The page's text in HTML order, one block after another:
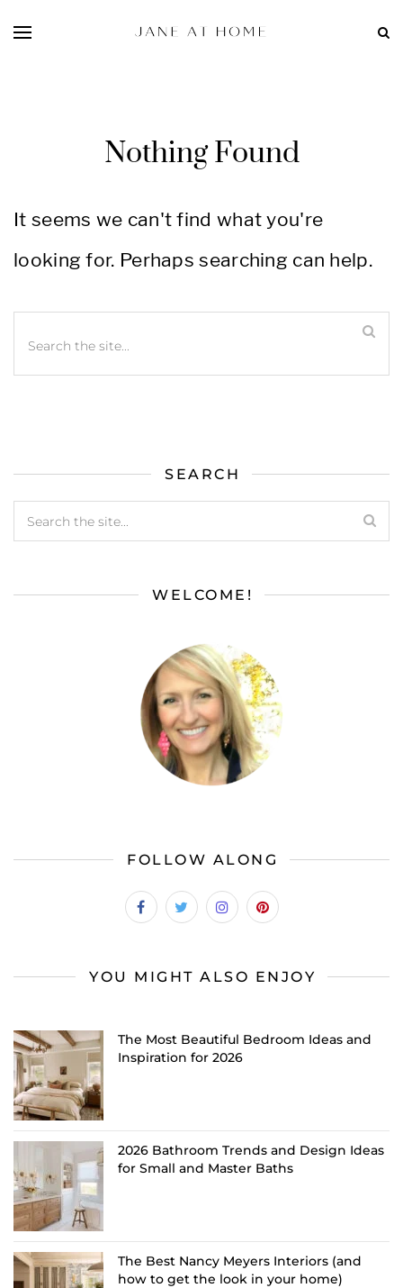
Nothing Found
It seems we can't find what you're
looking for. Perhaps searching can help.
SEARCH
WELCOME!
FOLLOW ALONG
YOU MIGHT ALSO ENJOY
The Most Beautiful Bedroom Ideas and
Inspiration for 2026
2026 Bathroom Trends and Design Ideas
for Small and Master Baths
The Best Nancy Meyers Interiors (and
how to get the look in your home)